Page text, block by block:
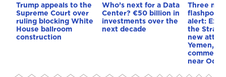
Trump appeals to the
Supreme Court over
ruling blocking White
House ballroom
construction
Who’s next for a Data
Center? €50 billion in
investments over the
next decade
Three
alert:
the Strait
new
Yemen,
near